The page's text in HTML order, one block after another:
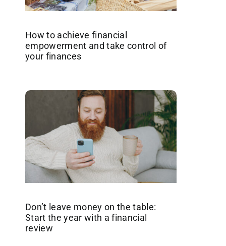
How to achieve financial
empowerment and take control of
your finances
Don’t leave money on the table:
Start the year with a financial
review